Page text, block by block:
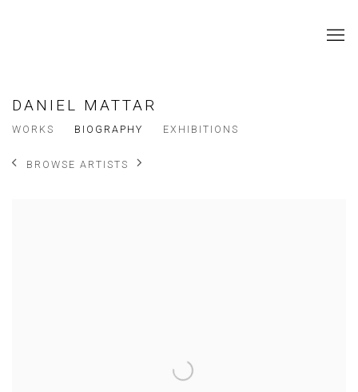
DANIEL MATTAR
WORKS BIOGRAPHY EXHIBITIONS
BROWSE ARTISTS